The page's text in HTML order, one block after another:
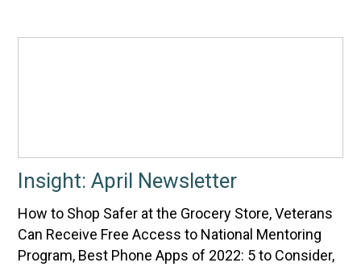
Insight: April Newsletter
How to Shop Safer at the Grocery Store, Veterans
Can Receive Free Access to National Mentoring
Program, Best Phone Apps of 2022: 5 to Consider,